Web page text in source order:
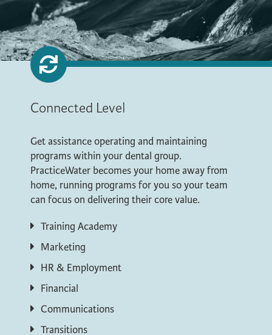
Connected Level
Get assistance operating and maintaining
programs within your dental group.
PracticeWater becomes your home away from
home, running programs for you so your team
can focus on delivering their core value.
Training Academy
Marketing
HR & Employment
Financial
Communications
Transitions